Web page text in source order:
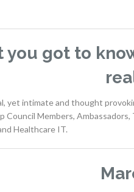
you got to
yet intimate and thought
Council Members,
Healthcare IT.